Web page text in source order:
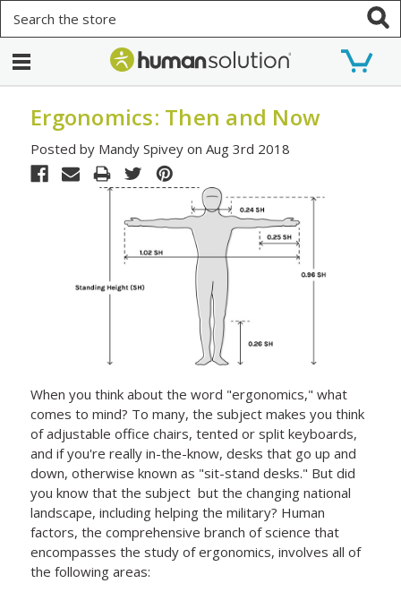
Ergonomics: Then and Now
Posted by Mandy Spivey on Aug 3rd 2018
When you think about the word "ergonomics," what
comes to mind? To many, the subject makes you think
of adjustable office chairs, tented or split keyboards,
and if you're really in-the-know, desks that go up and
down, otherwise known as "sit-stand desks." But did
you know that the subject but the changing national
landscape, including helping the military? Human
factors, the comprehensive branch of science that
encompasses the study of ergonomics, involves all of
the following areas: